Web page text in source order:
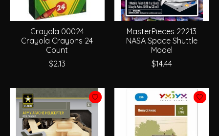
Crayola 00024
Crayola Crayons 24
Count
$2.13
MasterPieces 22213
NASA Space Shuttle
Model
$14.44